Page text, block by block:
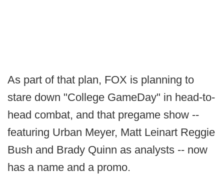
As part of that plan, FOX is planning to
stare down "College GameDay" in head-to-
head combat, and that pregame show --
featuring Urban Meyer, Matt Leinart Reggie
Bush and Brady Quinn as analysts -- now
has a name and a promo.